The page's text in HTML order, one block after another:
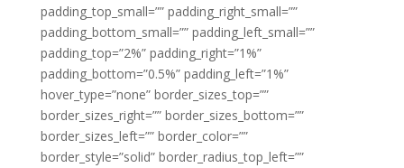
padding_top_small=”” padding_right_small=””
padding_bottom_small=”” padding_left_small=””
padding_top=”2%” padding_right=”1%”
padding_bottom=”0.5%” padding_left=”1%”
hover_type=”none” border_sizes_top=””
border_sizes_right=”” border_sizes_bottom=””
border_sizes_left=”” border_color=””
border_style=”solid” border_radius_top_left=””